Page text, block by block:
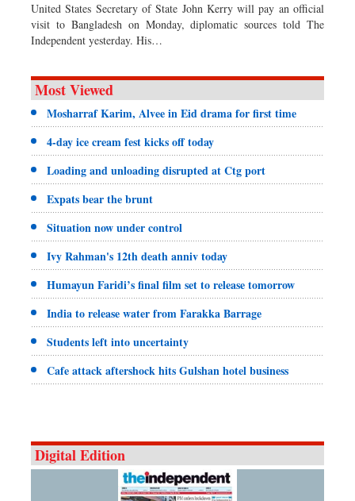
United States Secretary of State John Kerry will pay an official
visit to Bangladesh on Monday, diplomatic sources told The
Independent yesterday. His…
Most Viewed
Mosharraf Karim, Alvee in Eid drama for first time
4-day ice cream fest kicks off today
Loading and unloading disrupted at Ctg port
Expats bear the brunt
Situation now under control
Ivy Rahman's 12th death anniv today
Humayun Faridi’s final film set to release tomorrow
India to release water from Farakka Barrage
Students left into uncertainty
Cafe attack aftershock hits Gulshan hotel business
Digital Edition